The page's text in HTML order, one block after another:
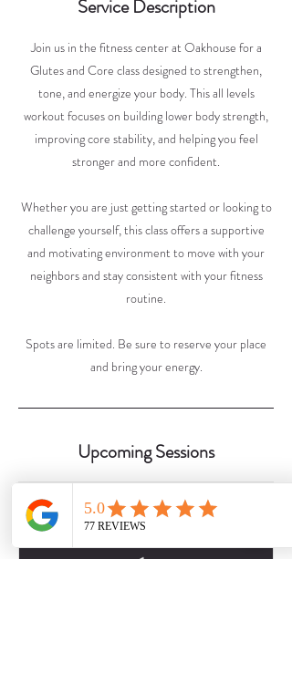
Service Description
Join us in the fitness center at Oakhouse for a
Glutes and Core class designed to strengthen,
tone, and energize your body. This all levels
workout focuses on building lower body strength,
improving core stability, and helping you feel
stronger and more confident.
Whether you are just getting started or looking to
challenge yourself, this class offers a supportive
and motivating environment to move with your
neighbors and stay consistent with your fitness
routine.
Spots are limited. Be sure to reserve your place
and bring your energy.
Upcoming Sessions